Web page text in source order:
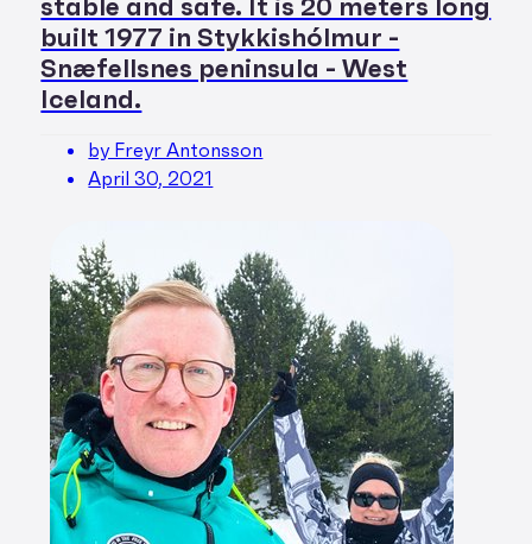
stable and safe. It is 20 meters long
built 1977 in Stykkishólmur -
Snæfellsnes peninsula - West
Iceland.
by Freyr Antonsson
April 30, 2021